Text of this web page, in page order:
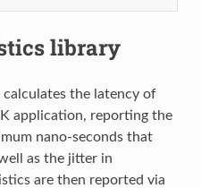
library
the latency of
application, reporting the
nano-seconds that
as the jitter in
are then reported via